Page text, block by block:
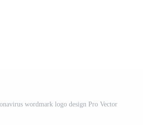
wordmark logo design Pro Vector